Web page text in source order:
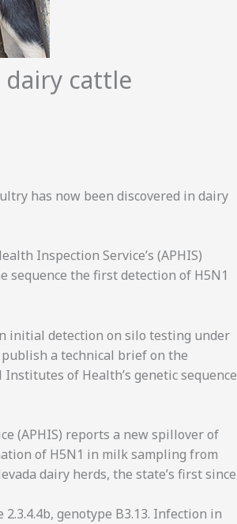
cattle
has now been discovered in dairy
Inspection Service’s (APHIS)
sequence the first detection of H5N1
initial detection on silo testing under
publish a technical brief on the
of Health’s genetic sequence
(APHIS) reports a new spillover of
of H5N1 in milk sampling from
dairy herds, the state’s first since
genotype B3.13. Infection in